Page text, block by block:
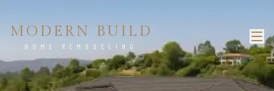
MODERN BUILD
HOME REMODELING